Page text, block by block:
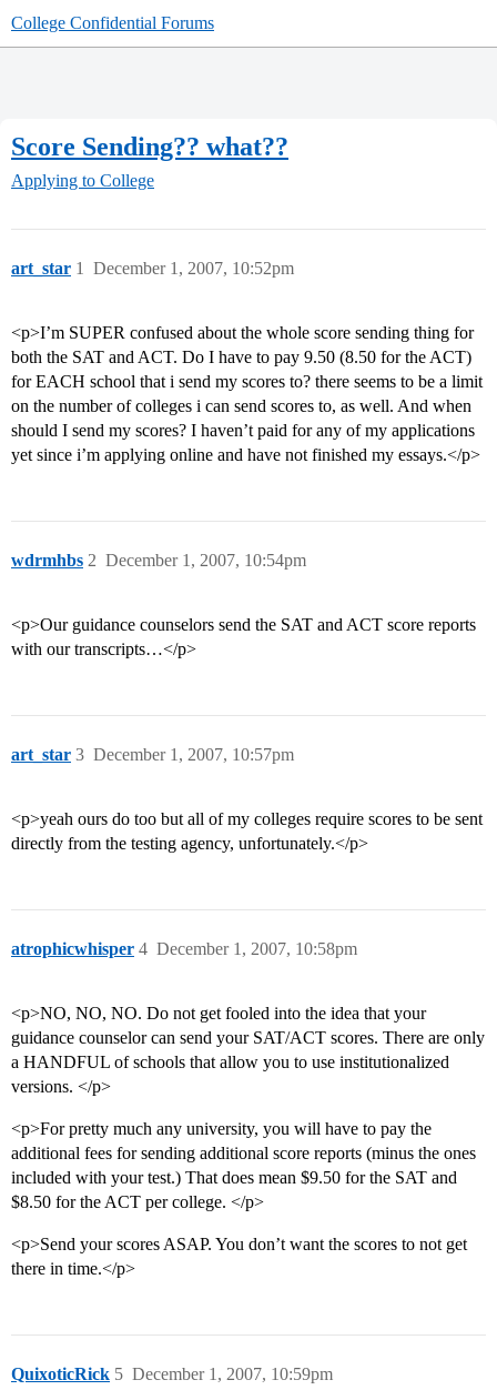
College Confidential Forums
Score Sending?? what??
Applying to College
art_star December 1, 2007, 10:52pm
1
<p>I’m SUPER confused about the whole score sending thing for
both the SAT and ACT. Do I have to pay 9.50 (8.50 for the ACT)
for EACH school that i send my scores to? there seems to be a limit
on the number of colleges i can send scores to, as well. And when
should I send my scores? I haven’t paid for any of my applications
yet since i’m applying online and have not finished my essays.</p>
wdrmhbs December 1, 2007, 10:54pm
2
<p>Our guidance counselors send the SAT and ACT score reports
with our transcripts…</p>
art_star December 1, 2007, 10:57pm
3
<p>yeah ours do too but all of my colleges require scores to be sent
directly from the testing agency, unfortunately.</p>
atrophicwhisper December 1, 2007, 10:58pm
4
<p>NO, NO, NO. Do not get fooled into the idea that your
guidance counselor can send your SAT/ACT scores. There are only
a HANDFUL of schools that allow you to use institutionalized
versions. </p>
<p>For pretty much any university, you will have to pay the
additional fees for sending additional score reports (minus the ones
included with your test.) That does mean $9.50 for the SAT and
$8.50 for the ACT per college. </p>
<p>Send your scores ASAP. You don’t want the scores to not get
there in time.</p>
QuixoticRick December 1, 2007, 10:59pm
5